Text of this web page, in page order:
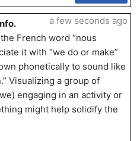
French word “nous
it with “we do or make”
phonetically to sound like
Visualizing a group of
engaging in an activity or
might help solidify the
a few seconds ago